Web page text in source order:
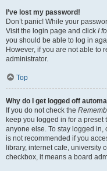
I’ve lost my password!
Don’t panic! While your
Visit the login page and click I
you should be able to log in
However, if you are not able to
administrator.
Top
Why do I get logged off
If you do not check the
keep you logged in for a preset
anyone else. To stay logged in,
is not recommended if you
library, internet cafe, university
checkbox, it means a board